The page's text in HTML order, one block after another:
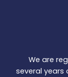
We are
several years